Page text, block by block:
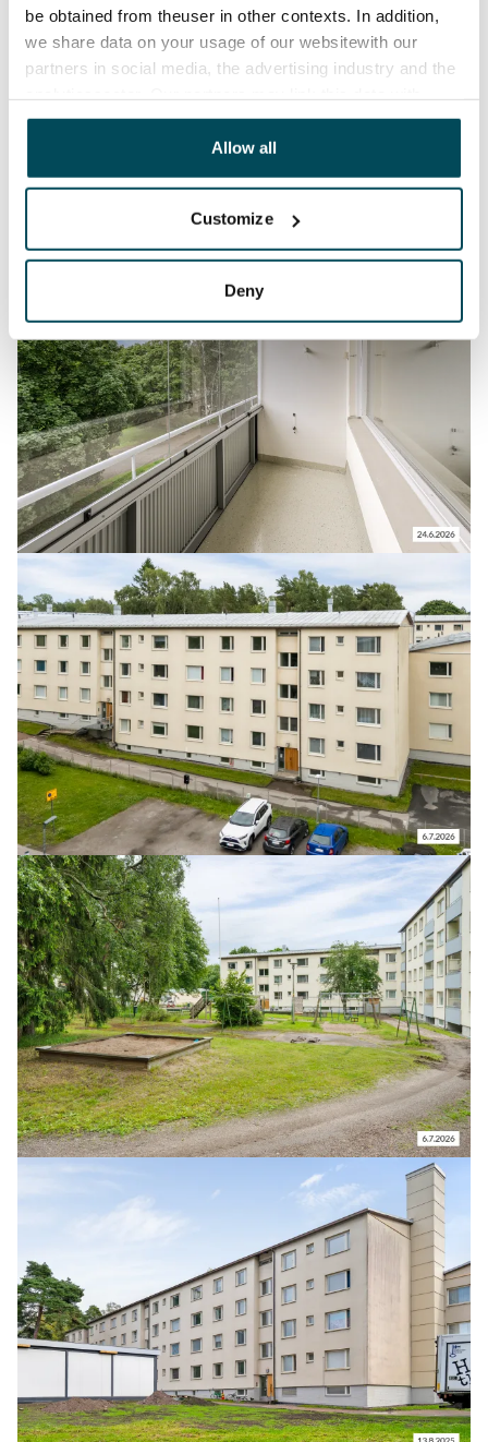
be obtained from theuser in other contexts. In addition,
we share data on your usage of our websitewith our
partners in social media, the advertising industry and the
other data that you have providedto them or that has
been collected when you have used their services.
Allow all
Customize
Deny